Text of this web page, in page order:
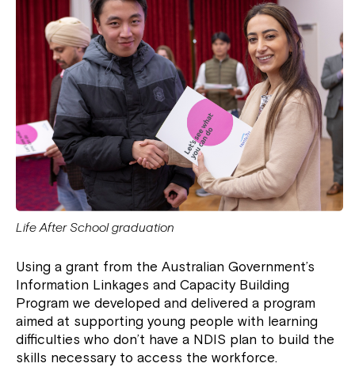
Life After School graduation
Using a grant from the Australian Government’s
Information Linkages and Capacity Building
Program we developed and delivered a program
aimed at supporting young people with learning
difficulties who don’t have a NDIS plan to build the
skills necessary to access the workforce.